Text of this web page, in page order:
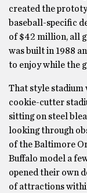
created the
baseball-specific
of $42 million, all
was built in 1988
to enjoy while the
That style stadium
cookie-cutter
sitting on steel
looking through
of the Baltimore
Buffalo model a
opened their own
of attractions